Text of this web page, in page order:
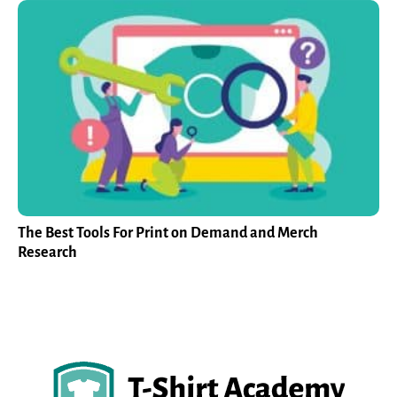
The Best Tools For Print on Demand and Merch
Research